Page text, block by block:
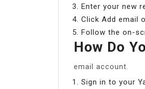
Enter your new
Click Add email
Follow the on-
How Do
email account.
Sign in to your